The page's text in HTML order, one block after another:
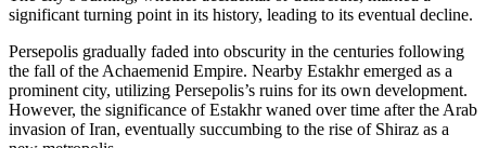
significant turning point in its history, leading to its eventual decline.
Persepolis gradually faded into obscurity in the centuries following
the fall of the Achaemenid Empire. Nearby Estakhr emerged as a
prominent city, utilizing Persepolis’s ruins for its own development.
However, the significance of Estakhr waned over time after the Arab
invasion of Iran, eventually succumbing to the rise of Shiraz as a